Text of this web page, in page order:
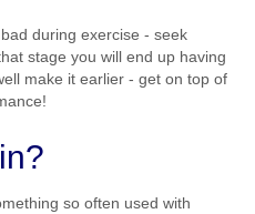
during exercise - seek
stage you will end up having
make it earlier - get on top of
so often used with